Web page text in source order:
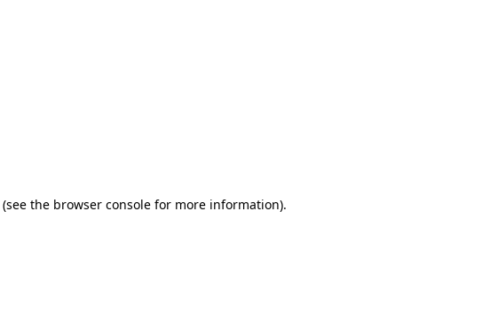
(see the browser console for more information).